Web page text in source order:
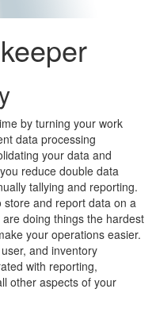
by turning your work
data processing
your data and
reduce double data
tallying and reporting.
and report data on a
doing things the hardest
your operations easier.
and inventory
with reporting,
other aspects of your